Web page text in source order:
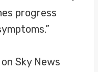
progress
Sky News